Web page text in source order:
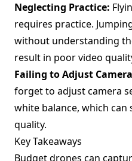
Neglecting Practice:
requires practice.
without understanding
result in poor video
Failing to Adjust
forget to adjust camera
white balance, which
quality.
Key Takeaways
Budget drones can